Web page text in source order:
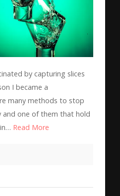
by capturing slices
I became a
many methods to stop
one of them that hold
Read More